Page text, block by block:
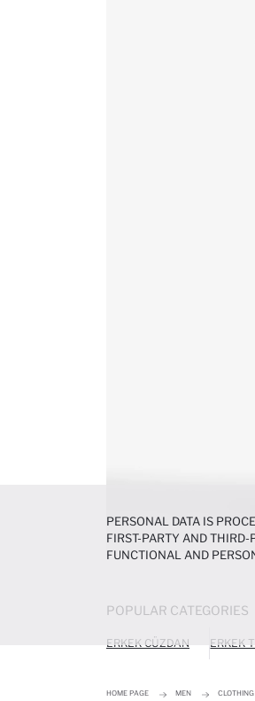
POPULAR CATEGORIES
ERKEK CÜZDAN ERKEK
HOME PAGE MEN CLOTHING
PERSONAL DATA IS
FIRST-PARTY AND THIRD-
FUNCTIONAL AND